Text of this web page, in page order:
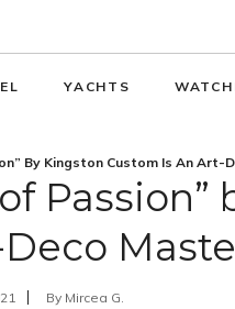
YACHTS
By Kingston Custom Is An
Passion”
By Mircea G.